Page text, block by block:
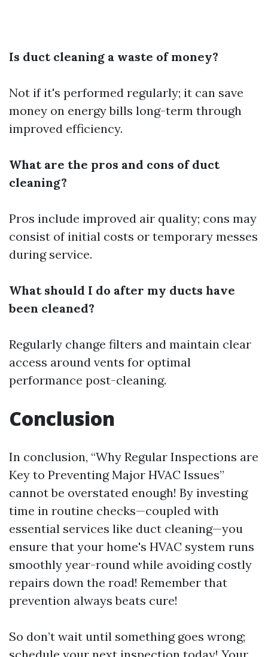
Is duct cleaning a waste of money?
Not if it's performed regularly; it can save
money on energy bills long-term through
improved efficiency.
What are the pros and cons of duct
cleaning?
Pros include improved air quality; cons may
consist of initial costs or temporary messes
during service.
What should I do after my ducts have
been cleaned?
Regularly change filters and maintain clear
access around vents for optimal
performance post-cleaning.
Conclusion
In conclusion, “Why Regular Inspections are
Key to Preventing Major HVAC Issues”
cannot be overstated enough! By investing
time in routine checks—coupled with
essential services like duct cleaning—you
ensure that your home's HVAC system runs
smoothly year-round while avoiding costly
repairs down the road! Remember that
prevention always beats cure!
So don’t wait until something goes wrong;